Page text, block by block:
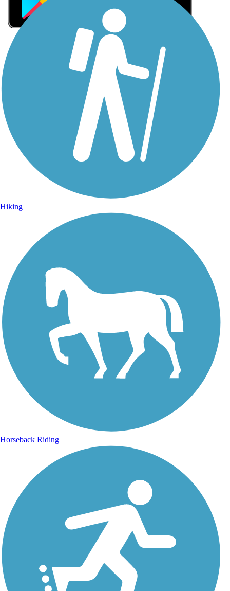
Sign Up for eNews
Sign up for eNews
Hiking
Horseback Riding